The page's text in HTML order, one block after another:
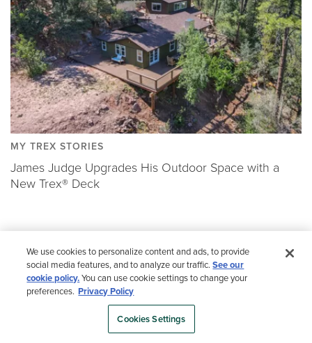
MY TREX STORIES
James Judge Upgrades His Outdoor Space with a
New Trex® Deck
(NOT ALL PRODUCTS ARE AVAILABLE IN EVERY
COUNTRY.)
Color Selector
We use cookies to personalize content and ads, to provide
social media features, and to analyze our traffic.See our
cookie policy.You can use cookie settings to change your
preferences. Privacy Policy
Cookies Settings